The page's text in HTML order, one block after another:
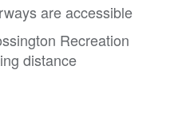
are accessible
Recreation
distance